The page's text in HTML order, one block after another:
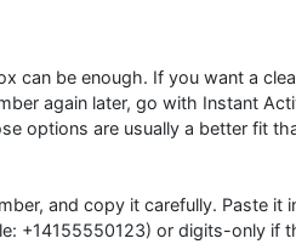
can be enough. If you want a
again later, go with Instant
options are usually a better fit
and copy it carefully. Paste it
+14155550123) or digits-only if